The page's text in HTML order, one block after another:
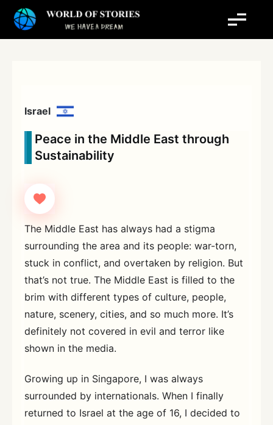
Israel
Peace in the Middle East through
Sustainability
The Middle East has always had a stigma
surrounding the area and its people: war-torn,
stuck in conflict, and overtaken by religion. But
that’s not true. The Middle East is filled to the
brim with different types of culture, people,
nature, scenery, cities, and so much more. It’s
definitely not covered in evil and terror like
shown in the media.
Growing up in Singapore, I was always
surrounded by internationals. When I finally
returned to Israel at the age of 16, I decided to